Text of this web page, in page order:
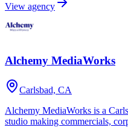
View agency
Alchemy MediaWorks
Carlsbad, CA
Alchemy MediaWorks is a
studio making commercials,